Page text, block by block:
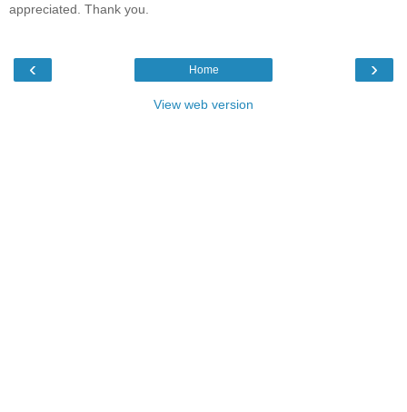
appreciated. Thank you.
‹ ›
Home
View web version